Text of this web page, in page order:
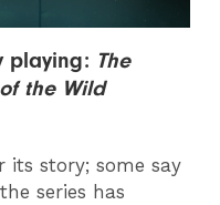
playing: The
the Wild
its story; some say
series has